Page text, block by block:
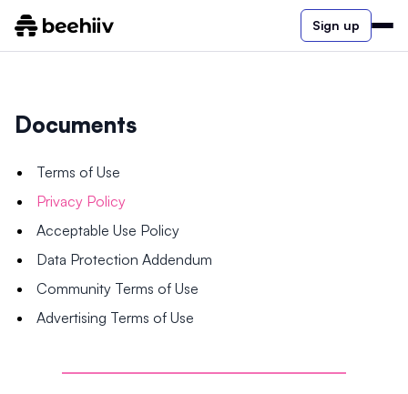
Sign up
Documents
Terms of Use
Privacy Policy
Acceptable Use Policy
Data Protection Addendum
Community Terms of Use
Advertising Terms of Use